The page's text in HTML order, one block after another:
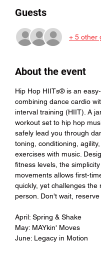
Guests
+ 5 other
About the event
Hip Hop HIITs® is an
combining dance cardio
interval training (HIIT). A
workout set to hip hop
safely lead you through
toning, conditioning,
exercises with music.
fitness levels, the
movements allows first-
quickly, yet challenges the
person. Don't wait,
April: Spring & Shake
May: MAYkin' Moves
June: Legacy in Motion